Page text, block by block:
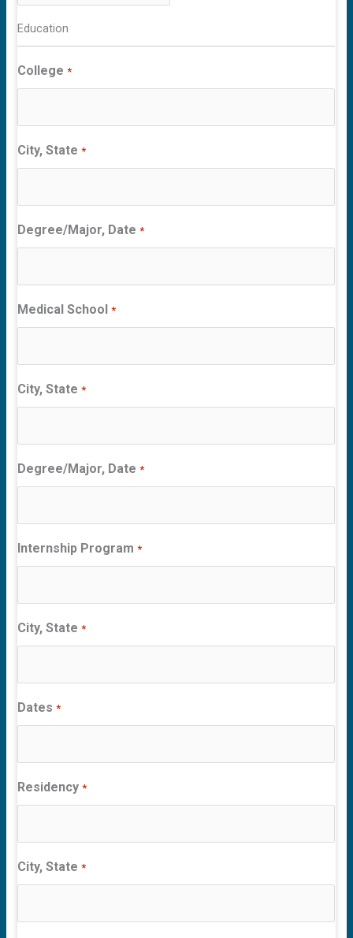
Education
College *
City, State *
Degree/Major, Date *
Medical School *
City, State *
Degree/Major, Date *
Internship Program *
City, State *
Dates *
Residency *
City, State *